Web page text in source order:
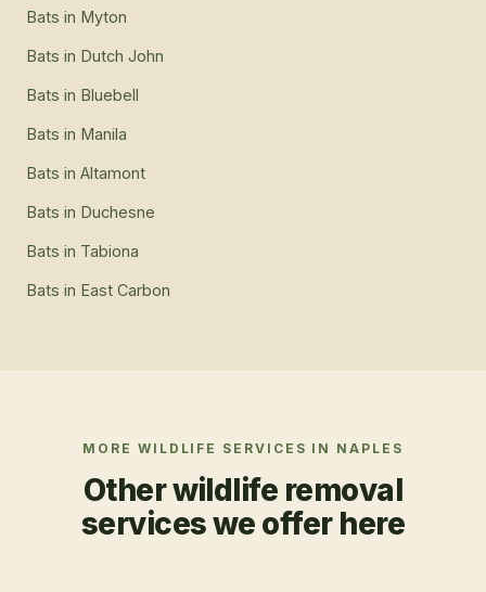
Bats in Myton
Bats in Dutch John
Bats in Bluebell
Bats in Manila
Bats in Altamont
Bats in Duchesne
Bats in Tabiona
Bats in East Carbon
MORE WILDLIFE SERVICES IN NAPLES
Other wildlife removal
services we offer here